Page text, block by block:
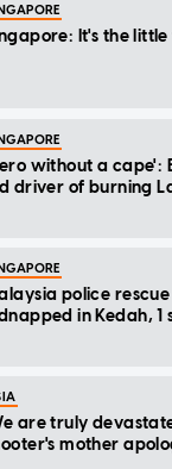
It's the little
without a cape':
driver of burning
police
in Kedah, 1
are truly
mother